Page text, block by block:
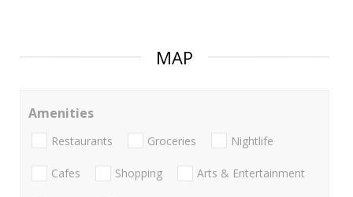
MAP
Amenities
Restaurants Groceries Nightlife
Cafes Shopping Arts & Entertainment